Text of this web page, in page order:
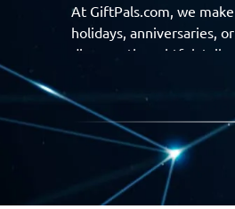
At GiftPals.com, we
holidays, anniversaries,
discover thoughtful,
Find gifts based on the
experience from
GiftPals empowers you
Join a community of
moments with the